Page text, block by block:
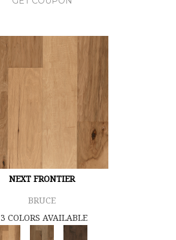
NEXT FRONTIER
BRUCE
3 COLORS AVAILABLE